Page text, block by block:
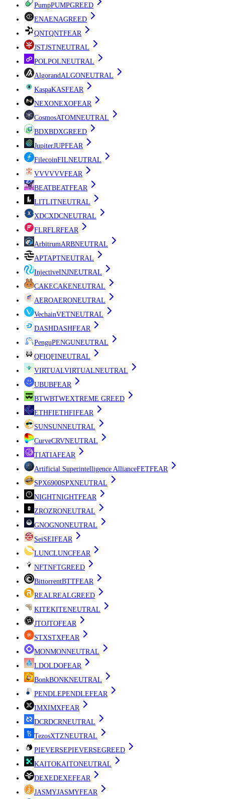
PumpPUMPGREED
ENAENAGREED
QNTQNTFEAR
JSTJSTNEUTRAL
POLPOLNEUTRAL
AlgorandALGONEUTRAL
KaspaKASFEAR
NEXONEXOFEAR
CosmosATOMNEUTRAL
BDXBDXGREED
JupiterJUPFEAR
FilecoinFILNEUTRAL
VVVVVVFEAR
BEATBEATFEAR
LITLITNEUTRAL
XDCXDCNEUTRAL
FLRFLRFEAR
ArbitrumARBNEUTRAL
APTAPTNEUTRAL
InjectiveINJNEUTRAL
CAKECAKENEUTRAL
AEROAERONEUTRAL
VechainVETNEUTRAL
DASHDASHFEAR
PenguPENGUNEUTRAL
QFIQFINEUTRAL
VIRTUALVIRTUALNEUTRAL
UBUBFEAR
BTWBTWEXTREME GREED
ETHFIETHFIFEAR
SUNSUNNEUTRAL
CurveCRVNEUTRAL
TIATIAFEAR
Artificial Superintelligence AllianceFETFEAR
SPX6900SPXNEUTRAL
NIGHTNIGHTFEAR
ZROZRONEUTRAL
GNOGNONEUTRAL
SeiSEIFEAR
LUNCLUNCFEAR
NFTNFTGREED
BittorrentBTTFEAR
REALREALGREED
KITEKITENEUTRAL
JTOJTOFEAR
STXSTXFEAR
MONMONNEUTRAL
LDOLDOFEAR
BonkBONKNEUTRAL
PENDLEPENDLEFEAR
IMXIMXFEAR
DCRDCRNEUTRAL
TezosXTZNEUTRAL
PIEVERSEPIEVERSEGREED
KAITOKAITONEUTRAL
DEXEDEXEFEAR
JASMYJASMYFEAR